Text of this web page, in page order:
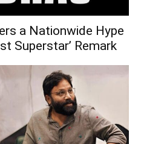
a Nationwide Hype
Superstar’ Remark